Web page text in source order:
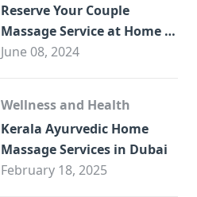
Reserve Your Couple
Massage Service at Home in
Trade Centre Dubai
June 08, 2024
Wellness and Health
Kerala Ayurvedic Home
Massage Services in Dubai
February 18, 2025